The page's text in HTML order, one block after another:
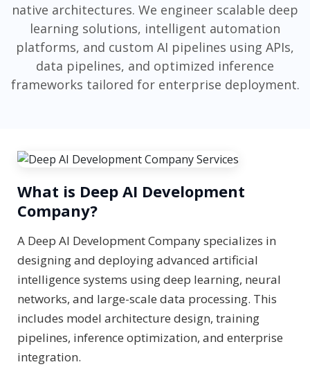
native architectures. We engineer scalable deep
learning solutions, intelligent automation
platforms, and custom AI pipelines using APIs,
data pipelines, and optimized inference
frameworks tailored for enterprise deployment.
What is Deep AI Development
Company?
A Deep AI Development Company specializes in
designing and deploying advanced artificial
intelligence systems using deep learning, neural
networks, and large-scale data processing. This
includes model architecture design, training
pipelines, inference optimization, and enterprise
integration.